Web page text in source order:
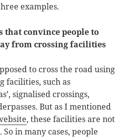
examples.
that convince people to
from crossing facilities
to cross the road using
facilities, such as
signalised crossings,
But as I mentioned
, these facilities are not
in many cases, people